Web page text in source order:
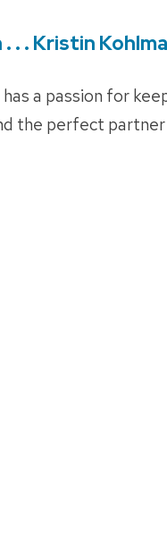
. . Kristin
a passion for
the perfect